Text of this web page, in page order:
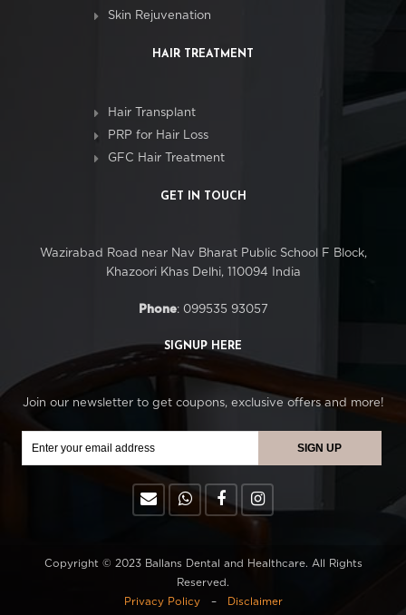
Skin Rejuvenation
HAIR TREATMENT
Hair Transplant
PRP for Hair Loss
GFC Hair Treatment
GET IN TOUCH
Wazirabad Road near Nav Bharat Public School F Block,
Khazoori Khas Delhi, 110094 India
Phone: 099535 93057
SIGNUP HERE
Join our newsletter to get coupons, exclusive offers and more!
Copyright © 2023 Ballans Dental and Healthcare. All Rights
Reserved.
Privacy Policy– Disclaimer